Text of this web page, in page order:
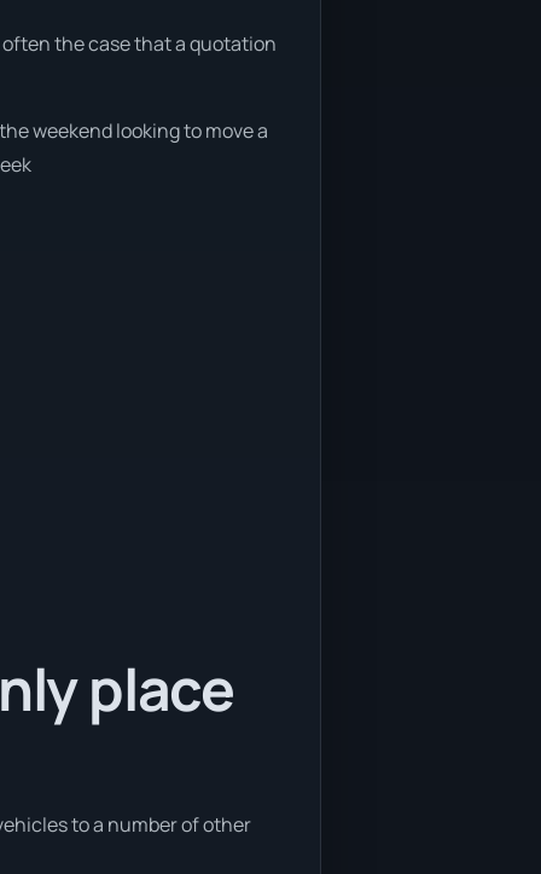
the case that a quotation
weekend looking to move a
place
to a number of other